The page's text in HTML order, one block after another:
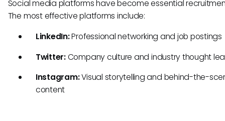
Social media platforms have become essential
The most effective platforms include:
LinkedIn:Professional networking and job postings
Twitter:Company culture and industry thought
Instagram:Visual storytelling and behind-the-
content